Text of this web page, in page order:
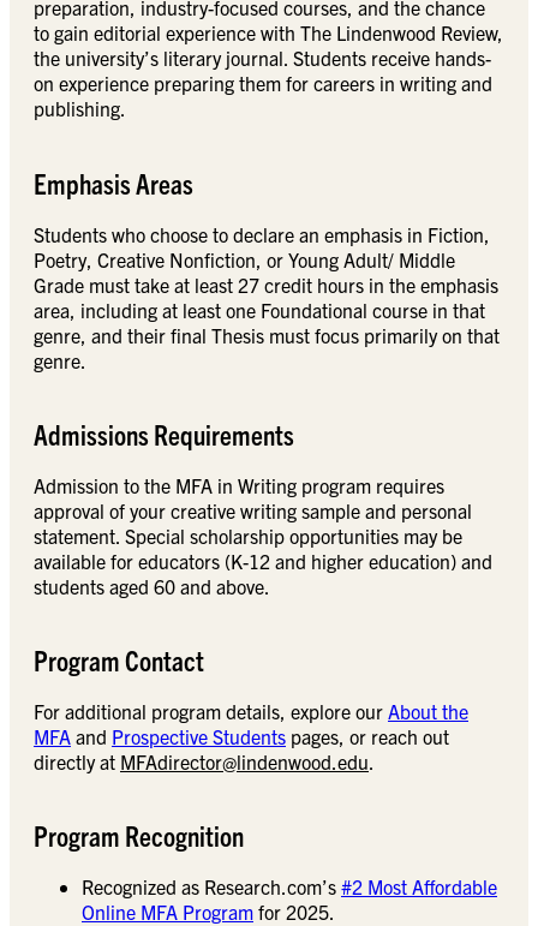
preparation, industry-focused courses, and the chance
to gain editorial experience with The Lindenwood Review,
the university’s literary journal. Students receive hands-
on experience preparing them for careers in writing and
publishing.
Emphasis Areas
Students who choose to declare an emphasis in Fiction,
Poetry, Creative Nonfiction, or Young Adult/ Middle
Grade must take at least 27 credit hours in the emphasis
area, including at least one Foundational course in that
genre, and their final Thesis must focus primarily on that
genre.
Admissions Requirements
Admission to the MFA in Writing program requires
approval of your creative writing sample and personal
statement. Special scholarship opportunities may be
available for educators (K-12 and higher education) and
students aged 60 and above.
Program Contact
For additional program details, explore our About the
MFA and Prospective Students pages, or reach out
directly at MFAdirector@lindenwood.edu.
Program Recognition
Recognized as Research.com’s #2 Most Affordable
Online MFA Program for 2025.